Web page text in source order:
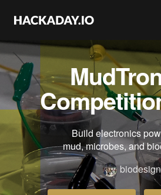
Build electronics
mud, microbes, and
biodesign